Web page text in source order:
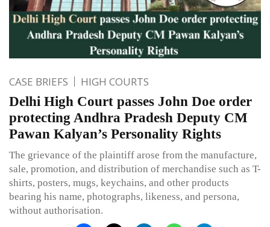
CASE BRIEFS HIGH COURTS
Delhi High Court passes John Doe order
protecting Andhra Pradesh Deputy CM
Pawan Kalyan’s Personality Rights
The grievance of the plaintiff arose from the manufacture,
sale, promotion, and distribution of merchandise such as T-
shirts, posters, mugs, keychains, and other products
bearing his name, photographs, likeness, and persona,
without authorisation.